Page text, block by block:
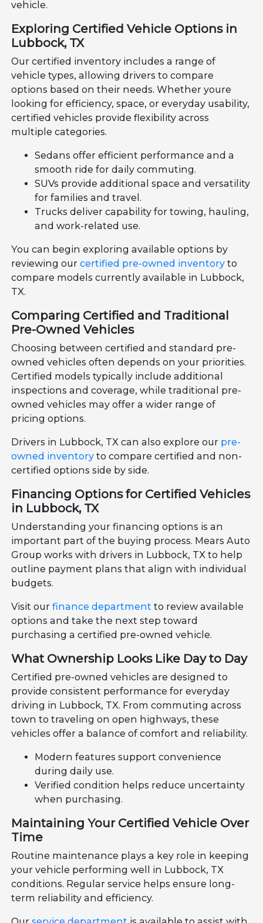
vehicle.
Exploring Certified Vehicle Options in
Lubbock, TX
Our certified inventory includes a range of
vehicle types, allowing drivers to compare
options based on their needs. Whether youre
looking for efficiency, space, or everyday usability,
certified vehicles provide flexibility across
multiple categories.
Sedans offer efficient performance and a
smooth ride for daily commuting.
SUVs provide additional space and versatility
for families and travel.
Trucks deliver capability for towing, hauling,
and work-related use.
You can begin exploring available options by
reviewing ourcertified pre-owned inventory to
compare models currently available in Lubbock,
TX.
Comparing Certified and Traditional
Pre-Owned Vehicles
Choosing between certified and standard pre-
owned vehicles often depends on your priorities.
Certified models typically include additional
inspections and coverage, while traditional pre-
owned vehicles may offer a wider range of
pricing options.
Drivers in Lubbock, TX can also explore our pre-
owned inventory to compare certified and non-
certified options side by side.
Financing Options for Certified Vehicles
in Lubbock, TX
Understanding your financing options is an
important part of the buying process. Mears Auto
Group works with drivers in Lubbock, TX to help
outline payment plans that align with individual
budgets.
Visit ourfinance department to review available
options and take the next step toward
purchasing a certified pre-owned vehicle.
What Ownership Looks Like Day to Day
Certified pre-owned vehicles are designed to
provide consistent performance for everyday
driving in Lubbock, TX. From commuting across
town to traveling on open highways, these
vehicles offer a balance of comfort and reliability.
Modern features support convenience
during daily use.
Verified condition helps reduce uncertainty
when purchasing.
Maintaining Your Certified Vehicle Over
Time
Routine maintenance plays a key role in keeping
your vehicle performing well in Lubbock, TX
conditions. Regular service helps ensure long-
term reliability and efficiency.